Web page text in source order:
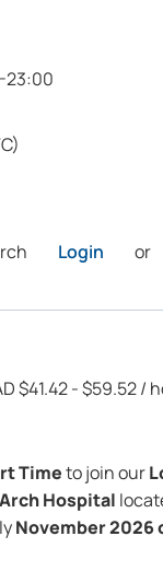
23:00
Login or
$41.42 - $59.52 /
Timeto join our
Hospital
November